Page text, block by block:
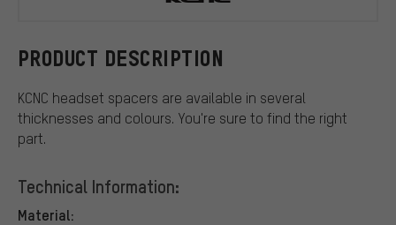
PRODUCT DESCRIPTION
KCNC headset spacers are available in several
thicknesses and colours. You're sure to find the right
part.
Technical Information:
Material: